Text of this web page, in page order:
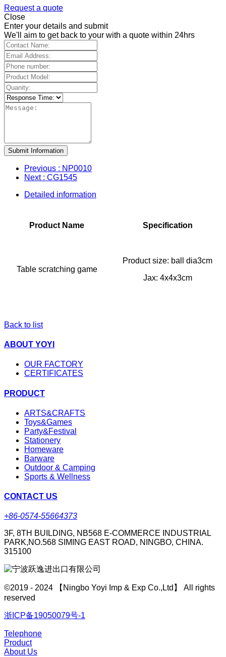
Request a quote
Close
Enter your details and submit
We'll aim to get back to your with a quote within 24hrs
Submit Information
Previous : NP0010
Next : CG1545
Detailed information
Product Name Specification
Table scratching game
Product size: ball dia3cm
Jax: 4x4x3cm
Back to list
ABOUT YOYI
OUR FACTORY
CERTIFICATES
PRODUCT
ARTS&CRAFTS
Toys&Games
Party&Festival
Stationery
Homeware
Barware
Outdoor & Camping
Sports & Wellness
CONTACT US
+86-0574-55664373
3F, 8TH BUILDING, NB568 E-COMMERCE INDUSTRIAL
PARK,NO.568 SIMING EAST ROAD, NINGBO, CHINA.
315100
©2019 - 2024 【Ningbo Yoyi Imp & Exp Co.,Ltd】 All rights
reserved
浙ICP备19050079号-1
Telephone
Product
About Us